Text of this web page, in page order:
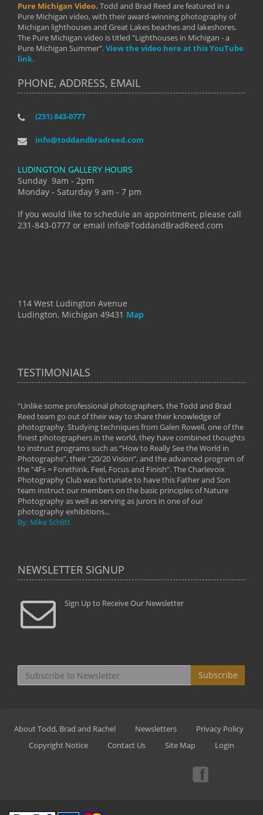
Pure Michigan Video. Todd and Brad Reed are featured in a
Pure Michigan video, with their award-winning photography of
Michigan lighthouses and Great Lakes beaches and lakeshores.
The Pure Michigan video is titled "Lighthouses in Michigan - a
Pure Michigan Summer".View the video here at this YouTube
link.
PHONE, ADDRESS, EMAIL
(231) 843-0777
info@toddandbradreed.com
LUDINGTON GALLERY HOURS
Sunday 9am - 2pm
Monday - Saturday 9 am - 7 pm
If you would like to schedule an appointment, please call
231-843-0777 or email info@ToddandBradReed.com
114 West Ludington Avenue
Ludington, Michigan 49431 Map
TESTIMONIALS
"Unlike some professional photographers, the Todd and Brad
Reed team go out of their way to share their knowledge of
photography. Studying techniques from Galen Rowell, one of the
finest photographers in the world, they have combined thoughts
to instruct programs such as “How to Really See the World in
Photographs”, their “20/20 Vision”, and the advanced program of
the “4Fs = Forethink, Feel, Focus and Finish”. The Charlevoix
Photography Club was fortunate to have this Father and Son
team instruct our members on the basic principles of Nature
Photography as well as serving as jurors in one of our
photography exhibitions...
By: Mike Schlitt
NEWSLETTER SIGNUP
Sign Up to Receive Our Newsletter
Subscribe
About Todd, Brad and Rachel Newsletters
Privacy Policy
Copyright Notice
Contact Us Site Map Login